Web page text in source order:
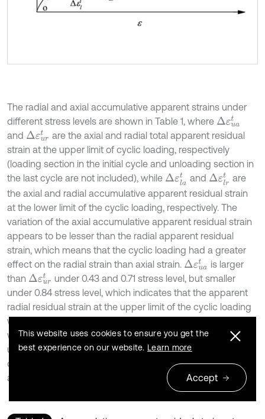
The radial and axial accumulative apparent strains under
different stress levels are shown in Table 1, where Δεuat
and Δεurt are the axial and radial total apparent residual
strain at the upper limit of cyclic loading, respectively
(loading section in the initial cycle and unloading section in
the last cycle are not included), while Δεla and Δεlrt
are
the axial and radial accumulative apparent residual strain
at the lower limit of the cyclic loading, respectively. The
variation of the axial accumulative apparent residual strain
appears to be lesser than the radial apparent residual
strain, which means that the cyclic loading had a greater
effect on the radial strain than axial strain. Δεuat is larger
than Δεurt under 0.43 and 0.71 stress level, but smaller
under 0.84 stress level, which indicates that the apparent
radial residual strain at the upper limit of the cyclic loading
was partially recovered when the loading decreased and it
was not strictly a residual radial strain which was
unrecoverable. Similar results can be derived in the
deformation process of the specimen Ⅰ-13, where the
applied stress level exceeded 0.84.
This website uses cookies to ensure you get the
best experience on our website. Learn more
Accept